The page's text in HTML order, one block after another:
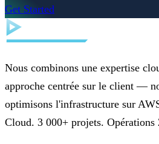
Get Started
Nous combinons une expertise
approche centrée sur le client —
optimisons l'infrastructure sur
Cloud. 3 000+ projets. Opérations